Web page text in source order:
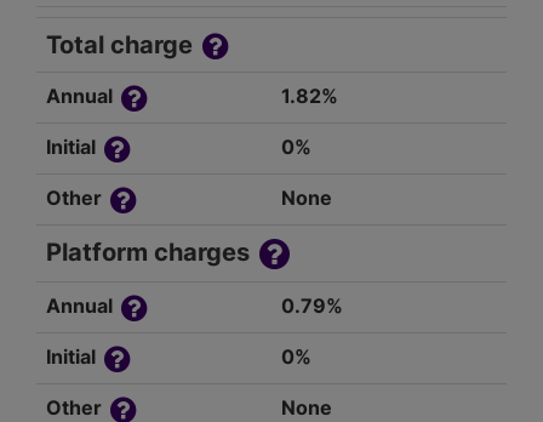
Total charge
Annual 1.82%
Initial 0%
Other None
Platform charges
Annual 0.79%
Initial 0%
Other None